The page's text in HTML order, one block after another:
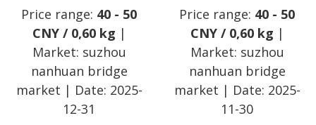
Price range: 40 - 50
CNY/ 0,60 kg |
Market: suzhou
nanhuan bridge
market | Date: 2025-
12-31
Price range: 40 - 50
CNY/ 0,60 kg |
Market: suzhou
nanhuan bridge
market | Date: 2025-
11-30